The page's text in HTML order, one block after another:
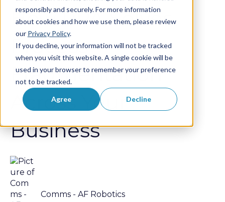
responsibly and securely. For more information
about cookies and how we use them, please review
our Privacy Policy.
If you decline, your information will not be tracked
when you visit this website. A single cookie will be
used in your browser to remember your preference
not to be tracked.
Agree Decline
How RPA Solves
Process
Fragmentation
Across Your
Business
Comms - AF Robotics